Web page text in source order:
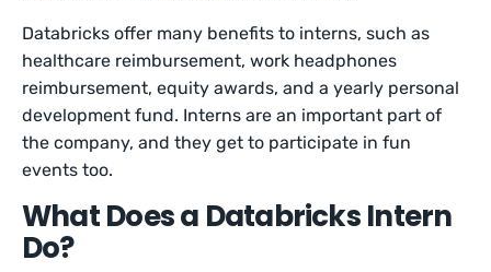
Databricks offer many benefits to interns, such as
healthcare reimbursement, work headphones
reimbursement, equity awards, and a yearly personal
development fund. Interns are an important part of
the company, and they get to participate in fun
events too.
What Does a Databricks Intern
Do?